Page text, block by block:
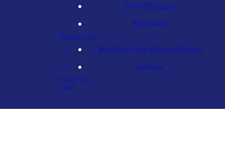
Small Groups
Missions
Resources
Building Use Request Form
Library
Content
Give